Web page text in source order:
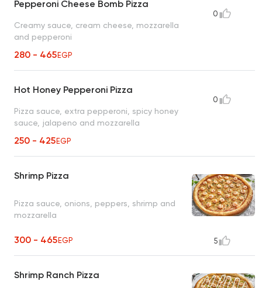
Pepperoni Cheese Bomb Pizza
Creamy sauce, cream cheese, mozzarella
and pepperoni
280 - 465EGP
0
Hot Honey Pepperoni Pizza
Pizza sauce, extra pepperoni, spicy honey
sauce, jalapeno and mozzarella
250 - 425EGP
0
Shrimp Pizza
Pizza sauce, onions, peppers, shrimp and
mozzarella
300 - 465EGP 5
Shrimp Ranch Pizza